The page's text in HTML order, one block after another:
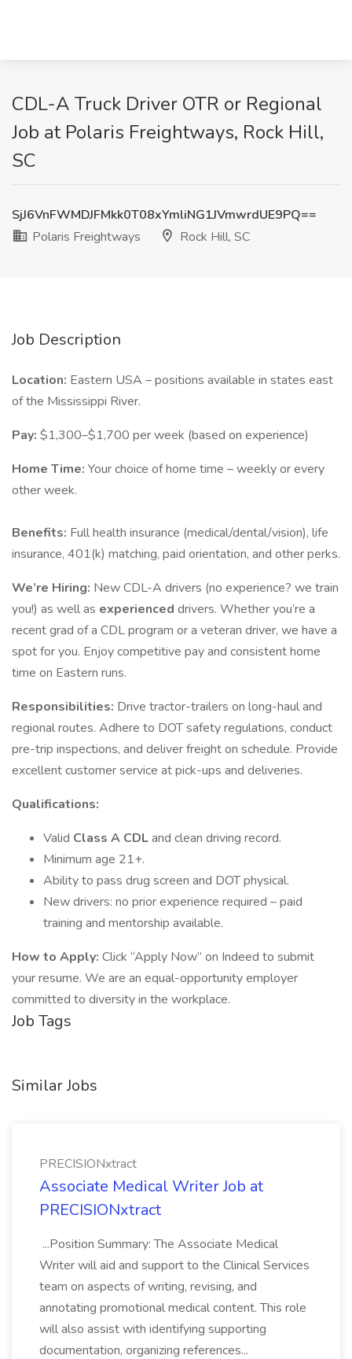
CDL-A Truck Driver OTR or Regional
Job at Polaris Freightways, Rock Hill,
SC
SjJ6VnFWMDJFMkk0T08xYmliNG1JVmwrdUE9PQ==
Polaris Freightways
Rock Hill, SC
Job Description
Location: Eastern USA – positions available in states east
of the Mississippi River.
Pay: $1,300–$1,700 per week (based on experience)
Home Time: Your choice of home time – weekly or every
other week.
Benefits: Full health insurance (medical/dental/vision), life
insurance, 401(k) matching, paid orientation, and other perks.
We’re Hiring: New CDL-A drivers (no experience? we train
you!) as well as experienced drivers. Whether you’re a
recent grad of a CDL program or a veteran driver, we have a
spot for you. Enjoy competitive pay and consistent home
time on Eastern runs.
Responsibilities: Drive tractor-trailers on long-haul and
regional routes. Adhere to DOT safety regulations, conduct
pre-trip inspections, and deliver freight on schedule. Provide
excellent customer service at pick-ups and deliveries.
Qualifications:
Valid Class A CDLand clean driving record.
Minimum age 21+.
Ability to pass drug screen and DOT physical.
New drivers: no prior experience required – paid
training and mentorship available.
How to Apply: Click “Apply Now” on Indeed to submit
your resume. We are an equal-opportunity employer
committed to diversity in the workplace.
Job Tags
Similar Jobs
PRECISIONxtract
Associate Medical Writer Job at
PRECISIONxtract
...Position Summary: The Associate Medical
Writer will aid and support to the Clinical Services
team on aspects of writing, revising, and
annotating promotional medical content. This role
will also assist with identifying supporting
documentation, organizing references...